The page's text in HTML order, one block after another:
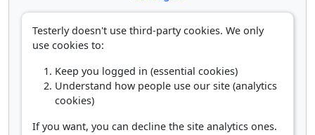
Testerly doesn't use third-party cookies. We only
use cookies to:
Keep you logged in (essential cookies)
Understand how people use our site (analytics
cookies)
If you want, you can decline the site analytics ones.